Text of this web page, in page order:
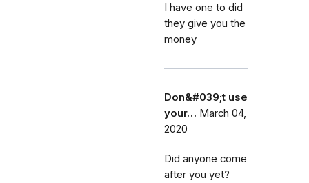
I have one to did
they give you the
money
Don&#039;t use
your… March 04,
2020
Did anyone come
after you yet?